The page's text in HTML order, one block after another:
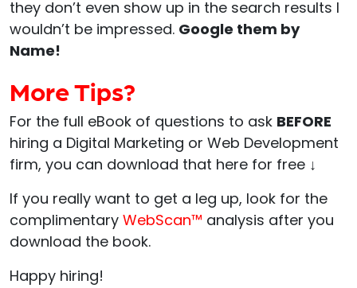
they don’t even show up in the search results I
wouldn’t be impressed. Google them by
Name!
More Tips?
For the full eBook of questions to ask BEFORE
hiring a Digital Marketing or Web Development
firm, you can download that here for free ↓
If you really want to get a leg up, look for the
complimentary WebScan™ analysis after you
download the book.
Happy hiring!